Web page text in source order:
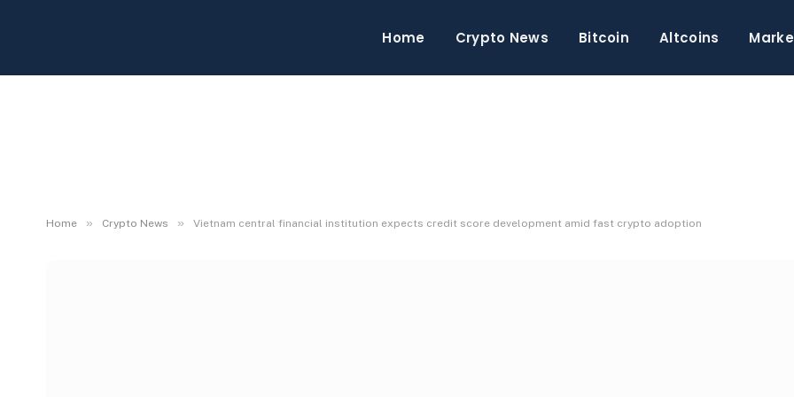
Home Crypto News Bitcoin Altcoins
Home » Crypto News » Vietnam central financial institution expects credit score development amid fast crypto adoption